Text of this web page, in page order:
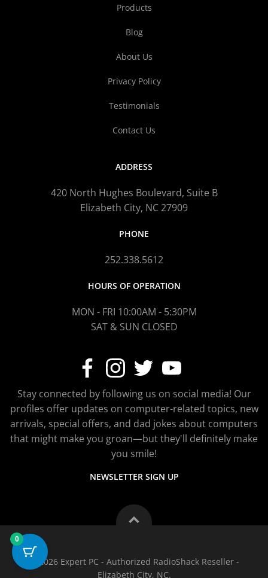
Products
Blog
About Us
Privacy Policy
Testimonials
Contact Us
ADDRESS
420 North Hughes Boulevard, Suite B
Elizabeth City, NC 27909
PHONE
252.338.5612
HOURS OF OPERATION
MON - FRI 10:00AM - 5:30PM
SAT & SUN CLOSED
Stay connected by following us on social media! Our
profiles offer updates on computer-related topics, new
arrivals, special offers, and dad jokes about computers
that might make you groan—but they'll definitely make
you smile!
NEWSLETTER SIGN UP
© 2026 Expert PC - Authorized RadioShack Reseller -
Elizabeth City, NC.
0